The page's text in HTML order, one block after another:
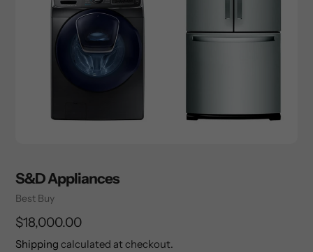
S&D Appliances
Vendor
Best Buy
Regular
price
$18,000.00
Shipping calculated at checkout.